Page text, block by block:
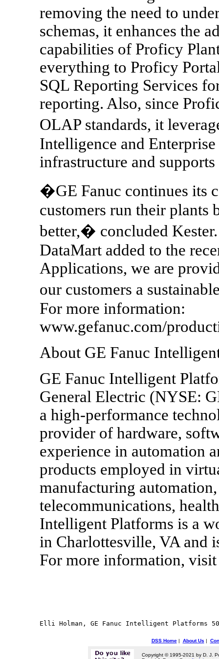
removing the need to
schemas, it enhances the
capabilities of Proficy
everything to Proficy
SQL Reporting Services
reporting. Also, since
OLAP standards, it
Intelligence and
infrastructure and
�GE Fanuc continues its
customers run their plants
better,� concluded
DataMart added to the
Applications, we are
our customers a
For more information:
www.gefanuc.com/
About GE Fanuc
GE Fanuc Intelligent
General Electric (NYSE:
a high-performance
provider of hardware,
experience in automation
products employed in
manufacturing
telecommunications,
Intelligent Platforms is a
in Charlottesville, VA and
For more information,
DSS Home| About Us |
Copyright © 1995-2021 by D. J.